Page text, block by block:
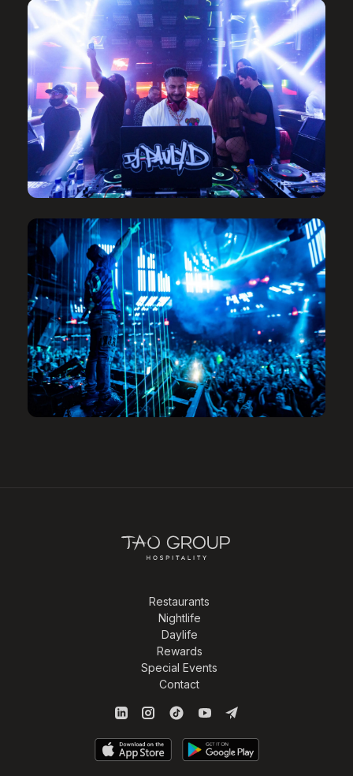
Restaurants
Nightlife
Daylife
Rewards
Special Events
Contact